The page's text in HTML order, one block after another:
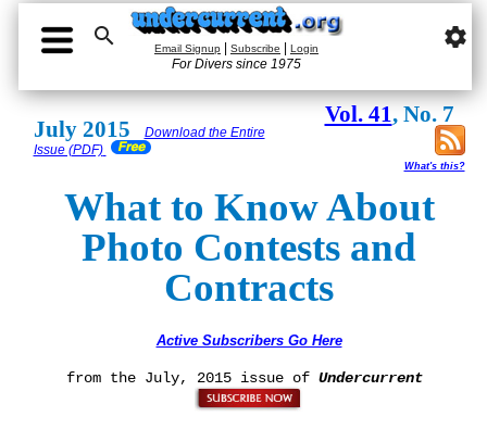
 Email Signup Subscribe Login
For Divers since 1975
settings
July 2015
Download the Entire
Issue (PDF)
Vol. 41, No. 7
What's this?
What to Know About
Photo Contests and
Contracts
Active Subscribers Go Here
from the July, 2015 issue of Undercurrent